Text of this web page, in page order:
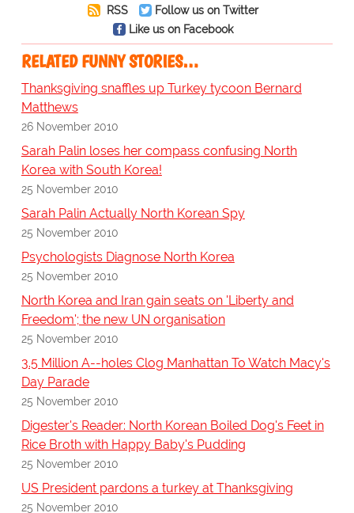
RSS
Follow us on Twitter
Like us on Facebook
RELATED FUNNY STORIES…
Thanksgiving snaffles up Turkey tycoon Bernard
Matthews
26 November 2010
Sarah Palin loses her compass confusing North
Korea with South Korea!
25 November 2010
Sarah Palin Actually North Korean Spy
25 November 2010
Psychologists Diagnose North Korea
25 November 2010
North Korea and Iran gain seats on 'Liberty and
Freedom'; the new UN organisation
25 November 2010
3.5 Million A--holes Clog Manhattan To Watch Macy's
Day Parade
25 November 2010
Digester's Reader: North Korean Boiled Dog's Feet in
Rice Broth with Happy Baby's Pudding
25 November 2010
US President pardons a turkey at Thanksgiving
25 November 2010